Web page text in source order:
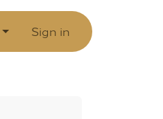
Sign in